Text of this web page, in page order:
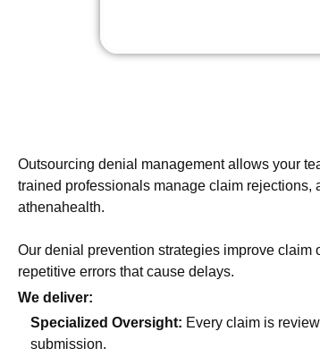
Outsourcing denial management allows your
trained professionals manage claim rejections,
athenahealth.
Our denial prevention strategies improve claim
repetitive errors that cause delays.
We deliver:
Specialized Oversight: Every claim is
submission.